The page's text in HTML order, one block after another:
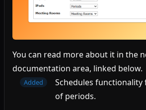
You can read more about it in the
documentation area, linked below.
Added
Schedules
of periods.